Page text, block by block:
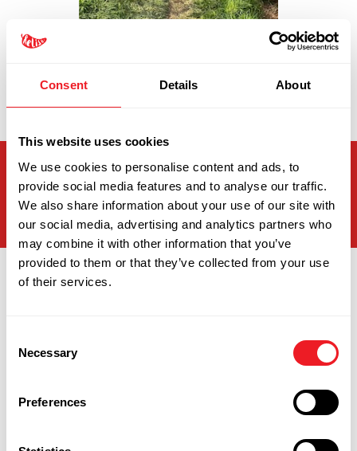
Consent Details About
This website uses cookies
We use cookies to personalise content and ads, to
provide social media features and to analyse our traffic.
We also share information about your use of our site with
our social media, advertising and analytics partners who
may combine it with other information that you’ve
provided to them or that they’ve collected from your use
of their services.
Selection
Necessary
Preferences
03300 240016
hollywhittingham@relishschoolfood.co.uk
Joined Relish4years0months0days
Ago
Personal Interests
Holly loves spending time with her dog, Willow, who
she’s had since a pup. She enjoys going on long walks